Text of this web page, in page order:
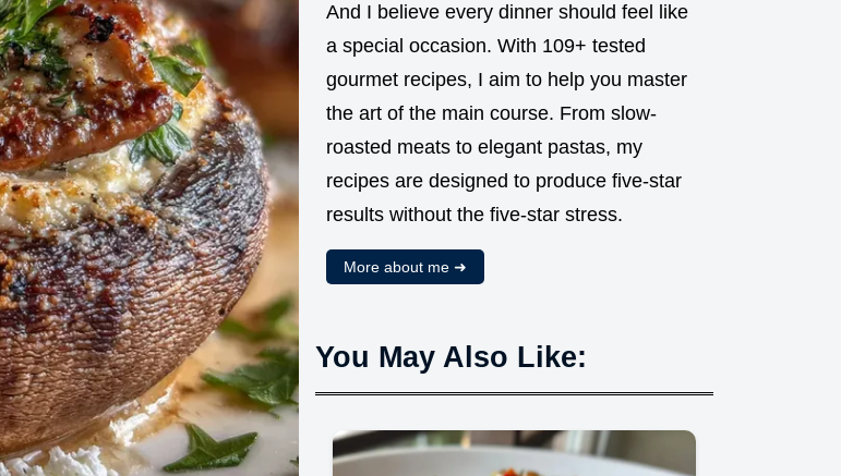
And I believe every dinner should feel like
a special occasion. With 109+ tested
gourmet recipes, I aim to help you master
the art of the main course. From slow-
roasted meats to elegant pastas, my
recipes are designed to produce five-star
results without the five-star stress.
More about me ➜
You May Also Like: